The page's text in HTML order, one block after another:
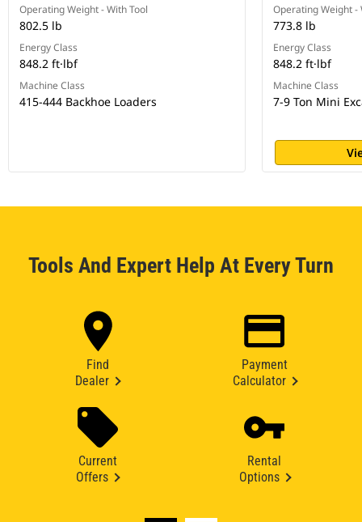
Operating Weight - With Tool
802.5 lb
Energy Class
848.2 ft·lbf
Machine Class
415-444 Backhoe Loaders
Operating Weight -
773.8 lb
Energy Class
848.2 ft·lbf
Machine Class
7-9 Ton Mini
Tools And Expert Help At Every Turn
Find
Dealer
Payment
Calculator
Current
Offers
Rental
Options